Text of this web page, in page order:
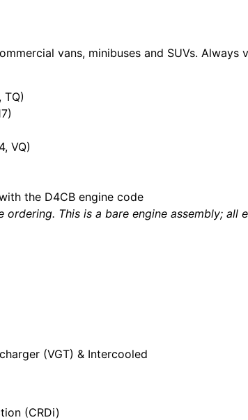
vans, minibuses and SUVs.
TQ)
VQ)
the D4CB engine code
ordering. This is a bare engine assembly;
(VGT) & Intercooled
(CRDi)